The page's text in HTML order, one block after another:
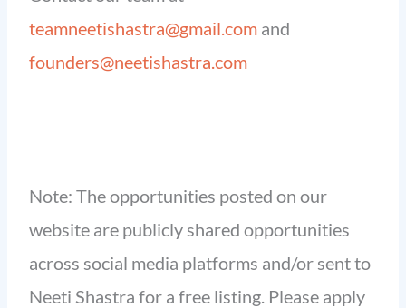
teamneetishastra@gmail.com and
founders@neetishastra.com
Note: The opportunities posted on our
website are publicly shared opportunities
across social media platforms and/or sent to
Neeti Shastra for a free listing. Please apply